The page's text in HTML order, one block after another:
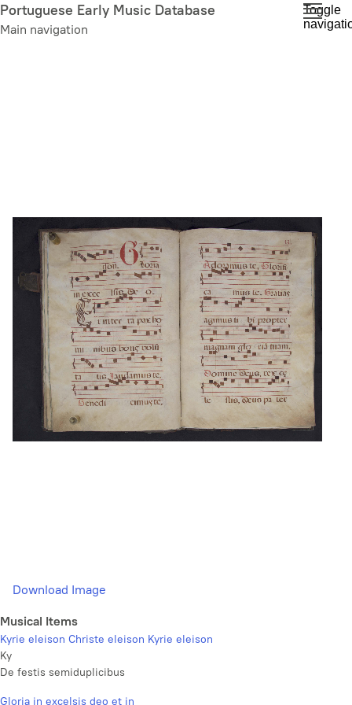
Skip
to
Portuguese Early Music Database
Main navigation
Toggle
Download Image
Musical Items
Kyrie eleison Christe eleison Kyrie eleison
Ky
De festis semiduplicibus
Gloria in excelsis deo et in